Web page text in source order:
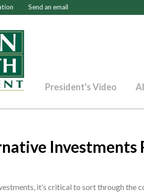
Send an email
President's Video
Investments
it’s critical to sort through the